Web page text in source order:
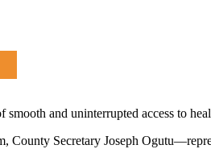
and uninterrupted access to
County Secretary Joseph